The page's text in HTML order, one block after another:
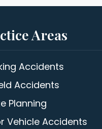
Areas
Accidents
Accidents
Planning
Vehicle Accidents